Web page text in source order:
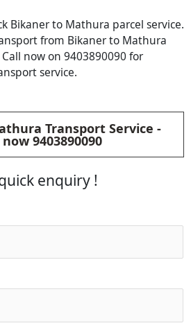
Bikaner to Mathura parcel service.
from Bikaner to Mathura
now on 9403890090 for
service.
Transport Service -
now 9403890090
enquiry !